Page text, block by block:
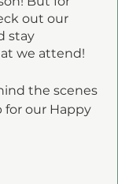
out our
stay
we attend!
the scenes
for our Happy